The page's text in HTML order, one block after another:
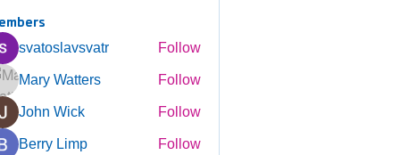
svatoslavsvatr Follow
Mary Watters Follow
John Wick Follow
Berry Limp Follow